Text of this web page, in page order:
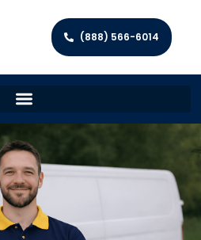
(888) 566-6014